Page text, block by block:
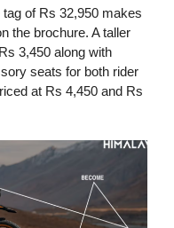
of Rs 32,950 makes
the brochure. A taller
3,450 along with
seats for both rider
at Rs 4,450 and Rs